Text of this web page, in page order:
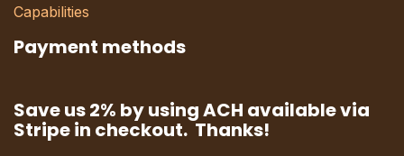
Capabilities
Payment methods
Save us 2% by using ACH available via
Stripe in checkout. Thanks!